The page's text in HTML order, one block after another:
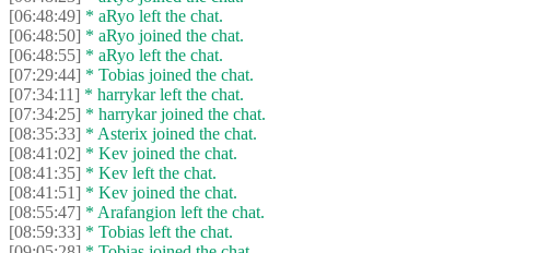
[06:48:49] * aRyo left the chat.
[06:48:50] * aRyo joined the chat.
[06:48:55] * aRyo left the chat.
[07:29:44] * Tobias joined the chat.
[07:34:11] * harrykar left the chat.
[07:34:25] * harrykar joined the chat.
[08:35:33] * Asterix joined the chat.
[08:41:02] * Kev joined the chat.
[08:41:35] * Kev left the chat.
[08:41:51] * Kev joined the chat.
[08:55:47] * Arafangion left the chat.
[08:59:33] * Tobias left the chat.